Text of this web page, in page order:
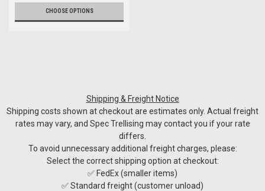
CHOOSE OPTIONS
Shipping & Freight Notice
Shipping costs shown at checkout are estimates only. Actual freight
rates may vary, and Spec Trellising may contact you if your rate
differs.
To avoid unnecessary additional freight charges, please:
Select the correct shipping option at checkout:
✅ FedEx (smaller items)
✅ Standard freight (customer unload)